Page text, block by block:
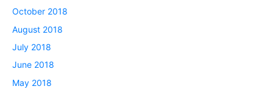
October 2018
August 2018
July 2018
June 2018
May 2018